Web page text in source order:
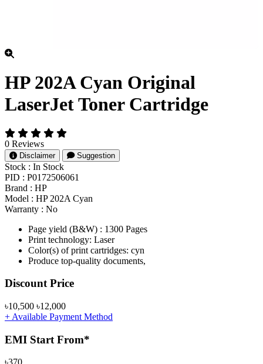
HP 202A Cyan Original
LaserJet Toner Cartridge
0 Reviews
Disclaimer Suggestion
Stock : In Stock
PID : P0172506061
Brand : HP
Model : HP 202A Cyan
Warranty : No
Page yield (B&W) : 1300 Pages
Print technology: Laser
Color(s) of print cartridges: cyn
Produce top-quality documents,
Product Pricing
Discount Price
৳10,500 ৳12,000
+ Available Payment Method
EMI Start From*